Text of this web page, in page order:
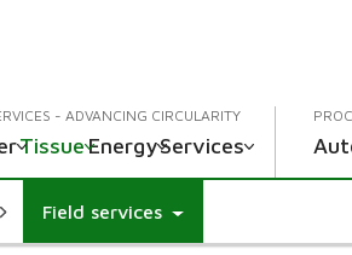
- ADVANCING CIRCULARITY
TissueEnergyServices
Dropdown
Field services